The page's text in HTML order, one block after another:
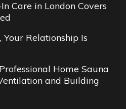
Care in London Covers
Your Relationship Is
Home Sauna
and Building